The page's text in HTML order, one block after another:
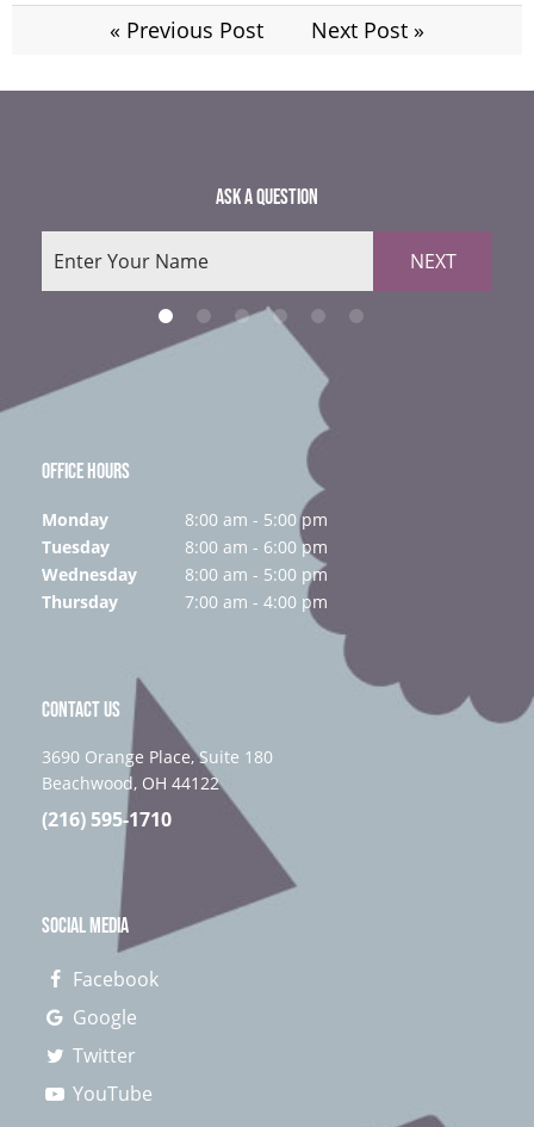
« Previous Post Next Post »
ASK A QUESTION
NEXT
OFFICE HOURS
Monday
8:00 am - 5:00 pm
Tuesday
8:00 am - 6:00 pm
Wednesday
8:00 am - 5:00 pm
Thursday
7:00 am - 4:00 pm
CONTACT US
3690 Orange Place, Suite 180
Beachwood, OH 44122
(216) 595-1710
SOCIAL MEDIA
Facebook
Google
Twitter
YouTube